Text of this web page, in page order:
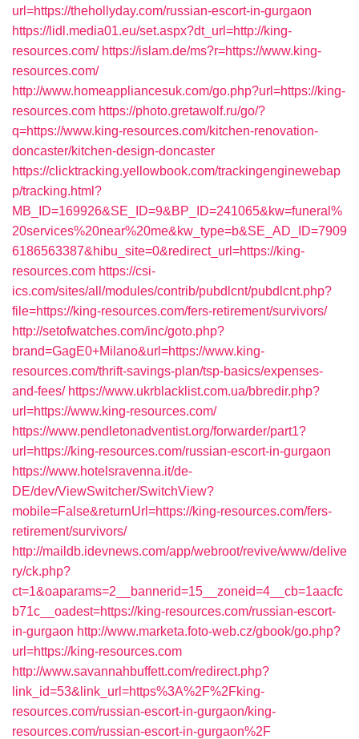
url=https://thehollyday.com/russian-escort-in-gurgaon
https://lidl.media01.eu/set.aspx?dt_url=http://king-
resources.com/ https://islam.de/ms?r=https://www.king-
resources.com/
http://www.homeappliancesuk.com/go.php?url=https://king-
resources.com https://photo.gretawolf.ru/go/?
q=https://www.king-resources.com/kitchen-renovation-
doncaster/kitchen-design-doncaster
https://clicktracking.yellowbook.com/trackingenginewebap
p/tracking.html?
MB_ID=169926&SE_ID=9&BP_ID=241065&kw=funeral%
20services%20near%20me&kw_type=b&SE_AD_ID=7909
6186563387&hibu_site=0&redirect_url=https://king-
resources.com https://csi-
ics.com/sites/all/modules/contrib/pubdlcnt/pubdlcnt.php?
file=https://king-resources.com/fers-retirement/survivors/
http://setofwatches.com/inc/goto.php?
brand=GagE0+Milano&url=https://www.king-
resources.com/thrift-savings-plan/tsp-basics/expenses-
and-fees/ https://www.ukrblacklist.com.ua/bbredir.php?
url=https://www.king-resources.com/
https://www.pendletonadventist.org/forwarder/part1?
url=https://king-resources.com/russian-escort-in-gurgaon
https://www.hotelsravenna.it/de-
DE/dev/ViewSwitcher/SwitchView?
mobile=False&returnUrl=https://king-resources.com/fers-
retirement/survivors/
http://maildb.idevnews.com/app/webroot/revive/www/delive
ry/ck.php?
ct=1&oaparams=2__bannerid=15__zoneid=4__cb=1aacfc
b71c__oadest=https://king-resources.com/russian-escort-
in-gurgaon http://www.marketa.foto-web.cz/gbook/go.php?
url=https://king-resources.com
http://www.savannahbuffett.com/redirect.php?
link_id=53&link_url=https%3A%2F%2Fking-
resources.com/russian-escort-in-gurgaon/king-
resources.com/russian-escort-in-gurgaon%2F